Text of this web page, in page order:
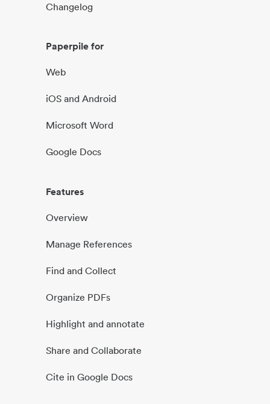
Changelog
Paperpile for
Web
iOS and Android
Microsoft Word
Google Docs
Features
Overview
Manage References
Find and Collect
Organize PDFs
Highlight and annotate
Share and Collaborate
Cite in Google Docs